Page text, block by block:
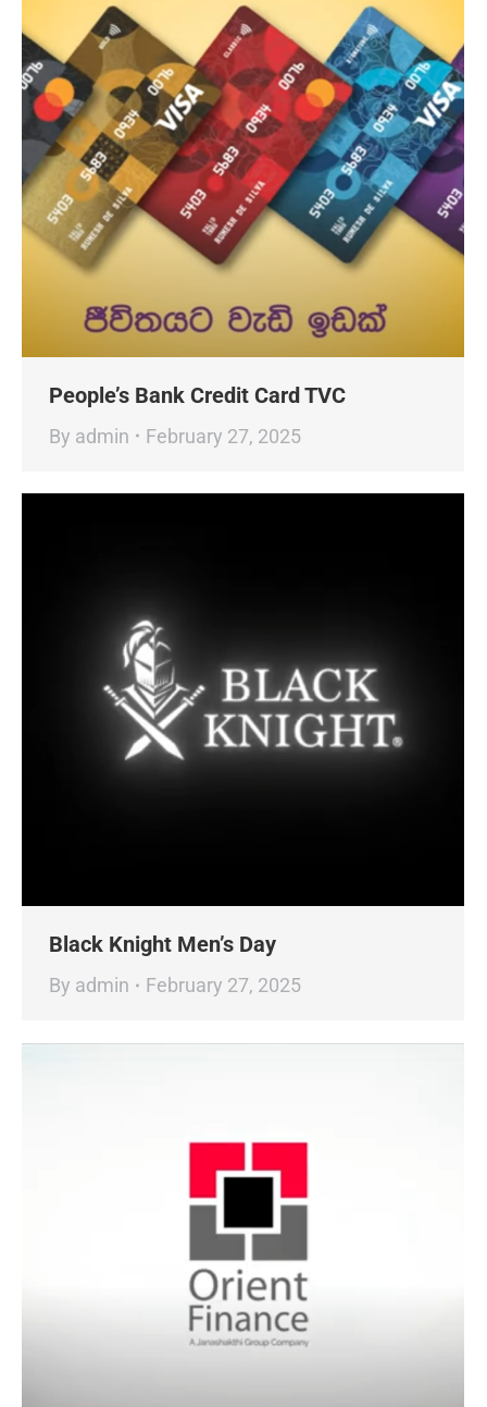
People’s Bank Credit Card TVC
By admin February 27, 2025
Black Knight Men’s Day
By admin February 27, 2025